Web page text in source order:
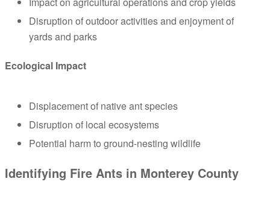
Disruption of outdoor activities and enjoyment of
yards and parks
Ecological Impact
Displacement of native ant species
Disruption of local ecosystems
Potential harm to ground-nesting wildlife
Identifying Fire Ants in Monterey County